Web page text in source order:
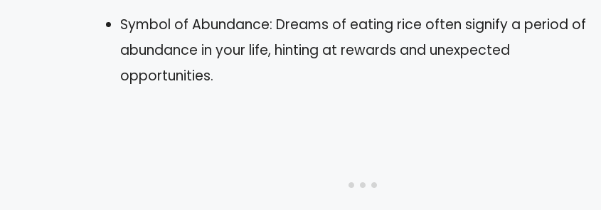
Symbol of Abundance: Dreams of eating rice often signify a period of
abundance in your life, hinting at rewards and unexpected
opportunities.